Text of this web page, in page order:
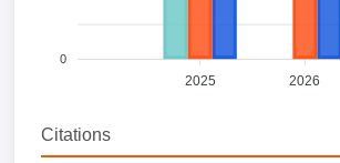
0
2025 2026
Citations